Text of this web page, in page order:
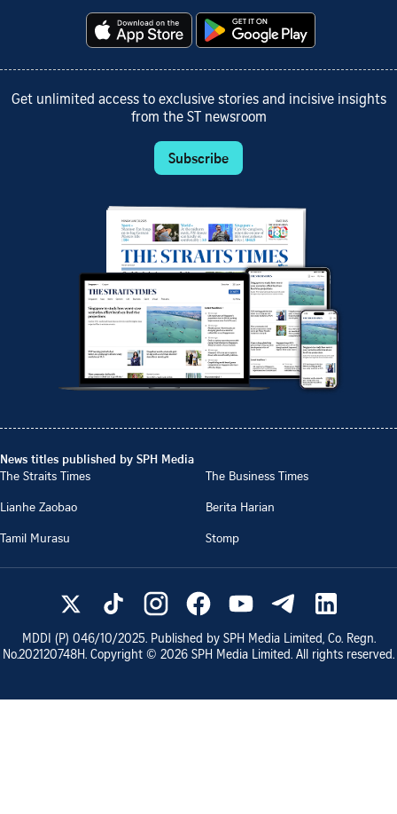
Get unlimited access to exclusive stories and incisive insights
from the ST newsroom
Subscribe
News titles published by SPH Media
The Straits Times
The Business Times
Lianhe Zaobao
Berita Harian
Tamil Murasu
Stomp
MDDI (P) 046/10/2025. Published by SPH Media Limited, Co. Regn.
No.202120748H. Copyright © 2026 SPH Media Limited. All rights reserved.